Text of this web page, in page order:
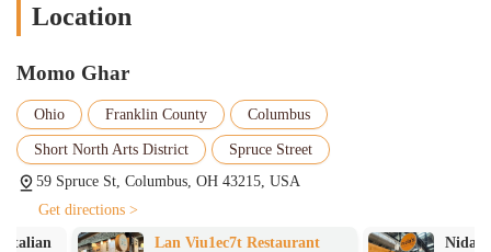
Location
Momo Ghar
Ohio Franklin County Columbus
Short North Arts District
Spruce Street
59 Spruce St, Columbus, OH 43215, USA
Get directions >
Lan Viu1ec7t Restaurant
Nida's Sushi